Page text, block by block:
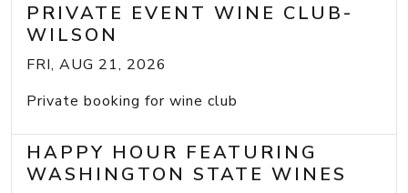
PRIVATE EVENT WINE CLUB-
WILSON
FRI, AUG 21, 2026
Private booking for wine club
HAPPY HOUR FEATURING
WASHINGTON STATE WINES